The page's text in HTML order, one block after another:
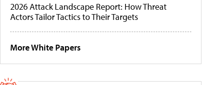
2026 Attack Landscape Report: How Threat
Actors Tailor Tactics to Their Targets
More White Papers